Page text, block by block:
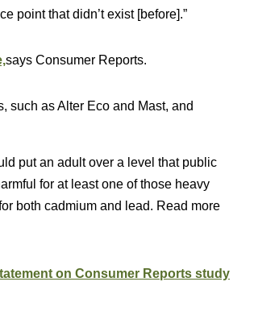
point that didn’t exist [before].”
says Consumer Reports.
such as Alter Eco and Mast, and
put an adult over a level that public
for at least one of those heavy
both cadmium and lead. Read more
on Consumer Reports study